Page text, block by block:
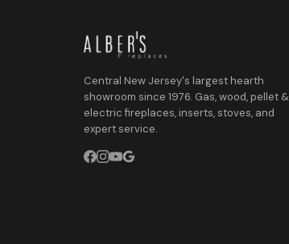
Central New Jersey's largest hearth
showroom since 1976. Gas, wood, pellet &
electric fireplaces, inserts, stoves, and
expert service.